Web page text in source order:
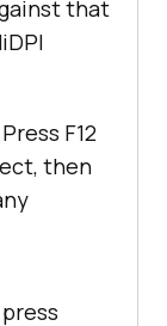
that
Press F12
then